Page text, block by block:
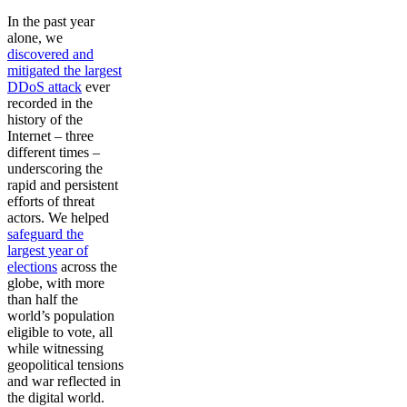
In the past year
alone, we
discovered and
mitigated the largest
DDoS attack ever
recorded in the
history of the
Internet – three
different times –
underscoring the
rapid and persistent
efforts of threat
actors. We helped
safeguard the
largest year of
elections across the
globe, with more
than half the
world’s population
eligible to vote, all
while witnessing
geopolitical tensions
and war reflected in
the digital world.